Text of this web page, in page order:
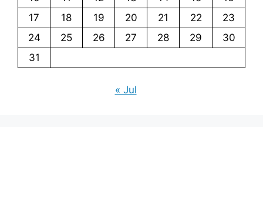
17
18 19 20 21 22
23
24
25 26 27 28 29
30
31
« Jul